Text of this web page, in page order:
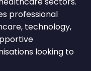
professional
technology,
looking to